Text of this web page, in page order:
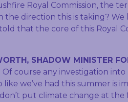
Royal Commission, the
the direction this is taking?
that the core of this Royal
SHADOW MINISTER
Of course any investigation
like we’ve had this summer is
put climate change at the